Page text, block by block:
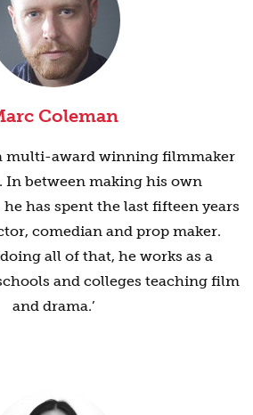
Coleman
multi-award winning filmmaker
In between making his own
has spent the last fifteen years
comedian and prop maker.
all of that, he works as a
and colleges teaching film
and drama.’